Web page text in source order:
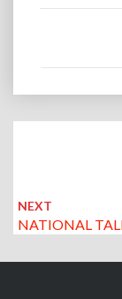
NEXT
NATIONAL